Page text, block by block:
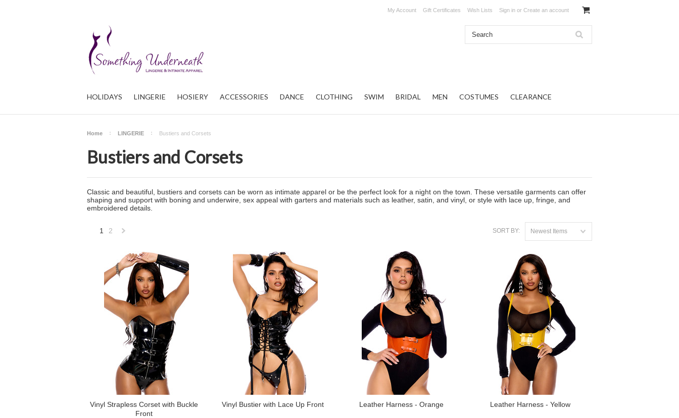
My Account Gift Certificates Wish Lists Sign in or Create an account
HOLIDAYS LINGERIE HOSIERY ACCESSORIES DANCE CLOTHING SWIM BRIDAL MEN COSTUMES CLEARANCE
Home LINGERIE Bustiers and Corsets
Bustiers and Corsets
Classic and beautiful, bustiers and corsets can be worn as intimate apparel or be the perfect look for a night on the town. These versatile garments can offer
shaping and support with boning and underwire, sex appeal with garters and materials such as leather, satin, and vinyl, or style with lace up, fringe, and
embroidered details.
SORT BY: Newest Items
1 2
»
Vinyl Strapless Corset with Buckle
Front
Vinyl Bustier with Lace Up Front Leather Harness - Orange Leather Harness - Yellow